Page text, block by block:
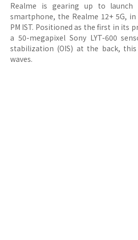
Realme is gearing up to launch
smartphone, the Realme 12+ 5G,
PM IST. Positioned as the first in its
a 50-megapixel Sony LYT-600
stabilization (OIS) at the back,
waves.